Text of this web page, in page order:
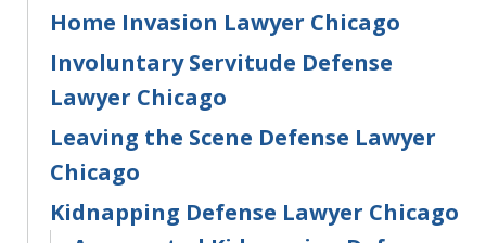
Home Invasion Lawyer Chicago
Involuntary Servitude Defense
Lawyer Chicago
Leaving the Scene Defense Lawyer
Chicago
Kidnapping Defense Lawyer Chicago